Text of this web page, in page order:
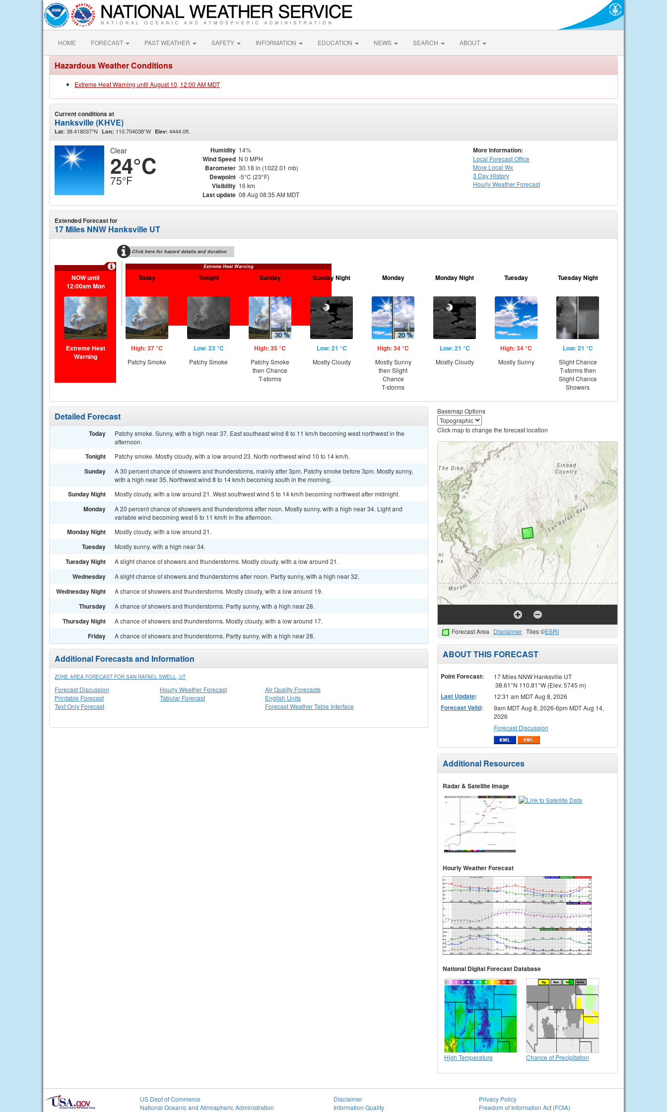
HOME FORECAST PAST WEATHER SAFETY INFORMATION EDUCATION NEWS SEARCH ABOUT
Hazardous Weather Conditions
Extreme Heat Warning until August 10, 12:00 AM MDT
Current conditions at
Hanksville (KHVE)
Lat: 38.418037°N Lon: 110.704038°W Elev: 4444.0ft.
Clear
24°C
75°F
Humidity 14%
Wind Speed N 0 MPH
Barometer 30.18 in (1022.01 mb)
Dewpoint -5°C (23°F)
Visibility 16 km
Last update 08 Aug 08:35 AM MDT
More Information:
Local Forecast Office
More Local Wx
3 Day History
HourlyWeather Forecast
Extended Forecast for
17 Miles NNW Hanksville UT
Click here for hazard details and duration
Extreme Heat Warning
NOW until
12:00am Mon
Extreme Heat
Warning
Today
High: 37 °C
Patchy Smoke
Tonight
Low: 23 °C
Patchy Smoke
Sunday
High: 35 °C
Patchy Smoke
then Chance
T-storms
Sunday Night
Low: 21 °C
Mostly Cloudy
Monday
High: 34 °C
Mostly Sunny
then Slight
Chance
T-storms
Monday Night
Low: 21 °C
Mostly Cloudy
Tuesday
High: 34 °C
Mostly Sunny
Tuesday Night
Low: 21 °C
Slight Chance
T-storms then
Slight Chance
Showers
Detailed Forecast
Today
Patchy smoke. Sunny, with a high near 37. East southeast wind 8 to 11 km/h becoming west northwest in the
afternoon.
Tonight Patchy smoke. Mostly cloudy, with a low around 23. North northwest wind 10 to 14 km/h.
Sunday
A 30 percent chance of showers and thunderstorms, mainly after 3pm. Patchy smoke before 3pm. Mostly sunny,
with a high near 35. Northwest wind 8 to 14 km/h becoming south in the morning.
Sunday Night Mostly cloudy, with a low around 21. West southwest wind 5 to 14 km/h becoming northwest after midnight.
Monday
A 20 percent chance of showers and thunderstorms after noon. Mostly sunny, with a high near 34. Light and
variable wind becoming west 6 to 11 km/h in the afternoon.
Monday Night Mostly cloudy, with a low around 21.
Tuesday Mostly sunny, with a high near 34.
Tuesday Night A slight chance of showers and thunderstorms. Mostly cloudy, with a low around 21.
Wednesday A slight chance of showers and thunderstorms after noon. Partly sunny, with a high near 32.
Wednesday Night A chance of showers and thunderstorms. Mostly cloudy, with a low around 19.
Thursday A chance of showers and thunderstorms. Partly sunny, with a high near 28.
Thursday Night A chance of showers and thunderstorms. Mostly cloudy, with a low around 17.
Friday A chance of showers and thunderstorms. Partly sunny, with a high near 28.
Additional Forecasts and Information
ZONE AREA FORECAST FOR SAN RAFAEL SWELL, UT
Forecast Discussion
Printable Forecast
Text Only Forecast
Hourly Weather Forecast
Tabular Forecast
Air Quality Forecasts
English Units
Forecast Weather Table Interface
Basemap Options
Click map to change the forecast location
Forecast Area Disclaimer Tiles ©ESRI
ABOUT THIS FORECAST
Point Forecast:
17 Miles NNW Hanksville UT
38.61°N 110.81°W (Elev. 5745 m)
Last Update: 12:31 am MDT Aug 8, 2026
Forecast Valid:
9am MDT Aug 8, 2026-6pm MDT Aug 14,
2026
Forecast Discussion
Additional Resources
Radar & Satellite Image
Hourly Weather Forecast
National Digital Forecast Database
High Temperature Chance of Precipitation
US Dept of Commerce
National Oceanic and Atmospheric Administration
Disclaimer
Information Quality
Privacy Policy
Freedom of Information Act (FOIA)